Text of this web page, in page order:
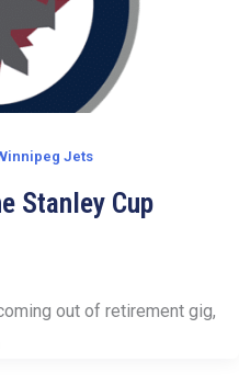
Jets
Stanley Cup
out of retirement gig,